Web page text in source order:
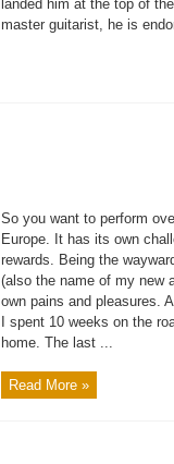
landed him at the top of
master guitarist, he is
So you want to perform
Europe. It has its own
rewards. Being the
(also the name of my new
own pains and pleasures.
I spent 10 weeks on the
home. The last ...
Read More »